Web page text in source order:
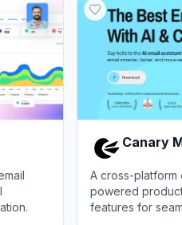
Canary
A cross-platform
powered
features for